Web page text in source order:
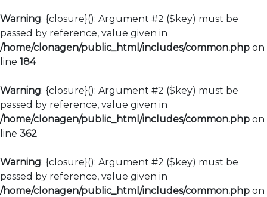
Warning: {closure}(): Argument #2 ($key) must be
passed by reference, value given in
/home/clonagen/public_html/includes/common.php on
line 184
Warning: {closure}(): Argument #2 ($key) must be
passed by reference, value given in
/home/clonagen/public_html/includes/common.php on
line 362
Warning: {closure}(): Argument #2 ($key) must be
passed by reference, value given in
/home/clonagen/public_html/includes/common.php on